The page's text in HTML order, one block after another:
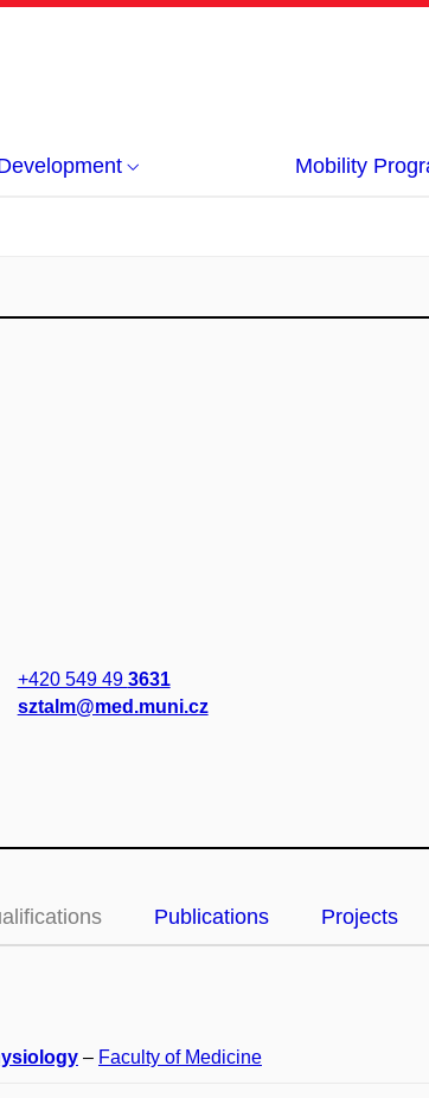
Mobility
+420 549 49 3631
sztalm@med.muni.cz
Publications Projects
– Faculty of Medicine